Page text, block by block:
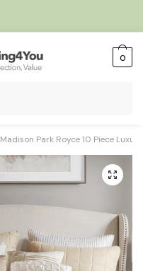
0
Madison Park Royce 10 Piece
🔍